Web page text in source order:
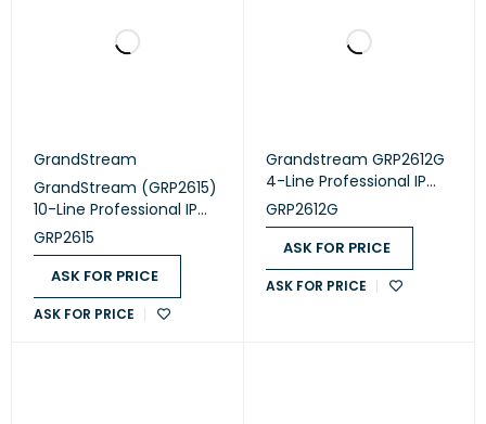
GrandStream
GrandStream (GRP2615)
10-Line Professional IP
Phone Designed for
Mass Deployment and
Easy Management
GRP2615
ASK FOR PRICE
ASK FOR PRICE
Grandstream GRP2612G
4-Line Professional IP
Phone Designed for
Mass Deployment and
Easy Management
GRP2612G
ASK FOR PRICE
ASK FOR PRICE